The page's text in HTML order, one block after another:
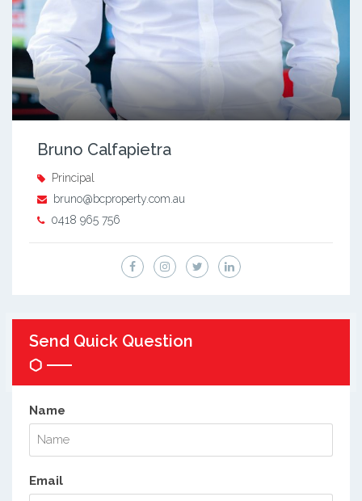
Bruno Calfapietra
Principal
bruno@bcproperty.com.au
0418 965 756
Send Quick Question
Name
Email